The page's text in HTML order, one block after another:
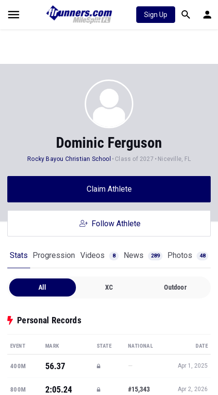
Sign Up
Dominic Ferguson
Rocky Bayou Christian School Class of 2027 Niceville, FL
Claim Athlete
Follow Athlete
Stats Progression Videos 8 News 289 Photos 48
All XC Outdoor
Personal Records
EVENT MARK STATE NATIONAL DATE
400M 56.37 — Apr 1, 2025
800M 2:05.24 #15,343 Apr 2, 2026